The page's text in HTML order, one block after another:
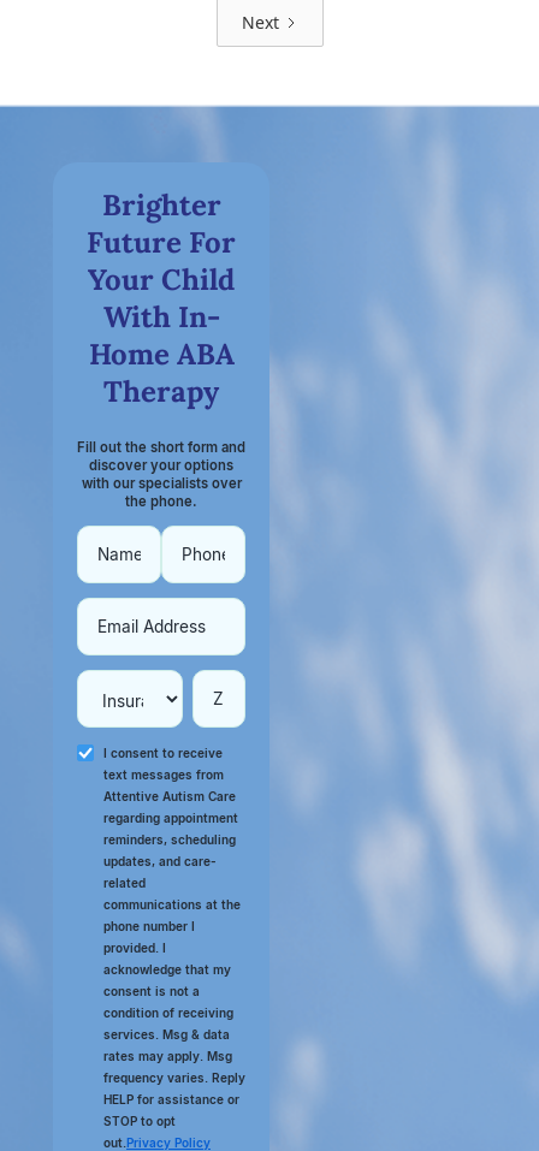
Next
Brighter
Future For
Your Child
With In-
Home ABA
Therapy
Fill out the short form and
discover your options
with our specialists over
the phone.
I consent to receive
text messages from
Attentive Autism Care
regarding appointment
reminders, scheduling
updates, and care-
related
communications at the
phone number I
provided. I
acknowledge that my
consent is not a
condition of receiving
services. Msg & data
rates may apply. Msg
frequency varies. Reply
HELP for assistance or
STOP to opt
out. Privacy Policy